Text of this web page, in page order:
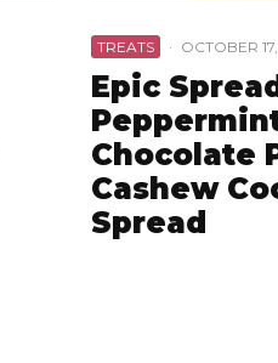
TREATS · OCTOBER
Epic
Chocolate
Cashew
Spread